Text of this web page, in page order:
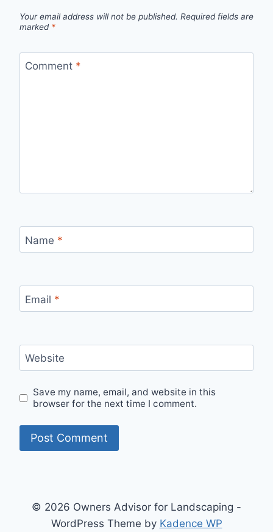
Your email address will not be published. Required fields are
marked *
Comment *
Name *
Email *
Website
Save my name, email, and website in this
browser for the next time I comment.
© 2026 Owners Advisor for Landscaping -
WordPress Theme by Kadence WP